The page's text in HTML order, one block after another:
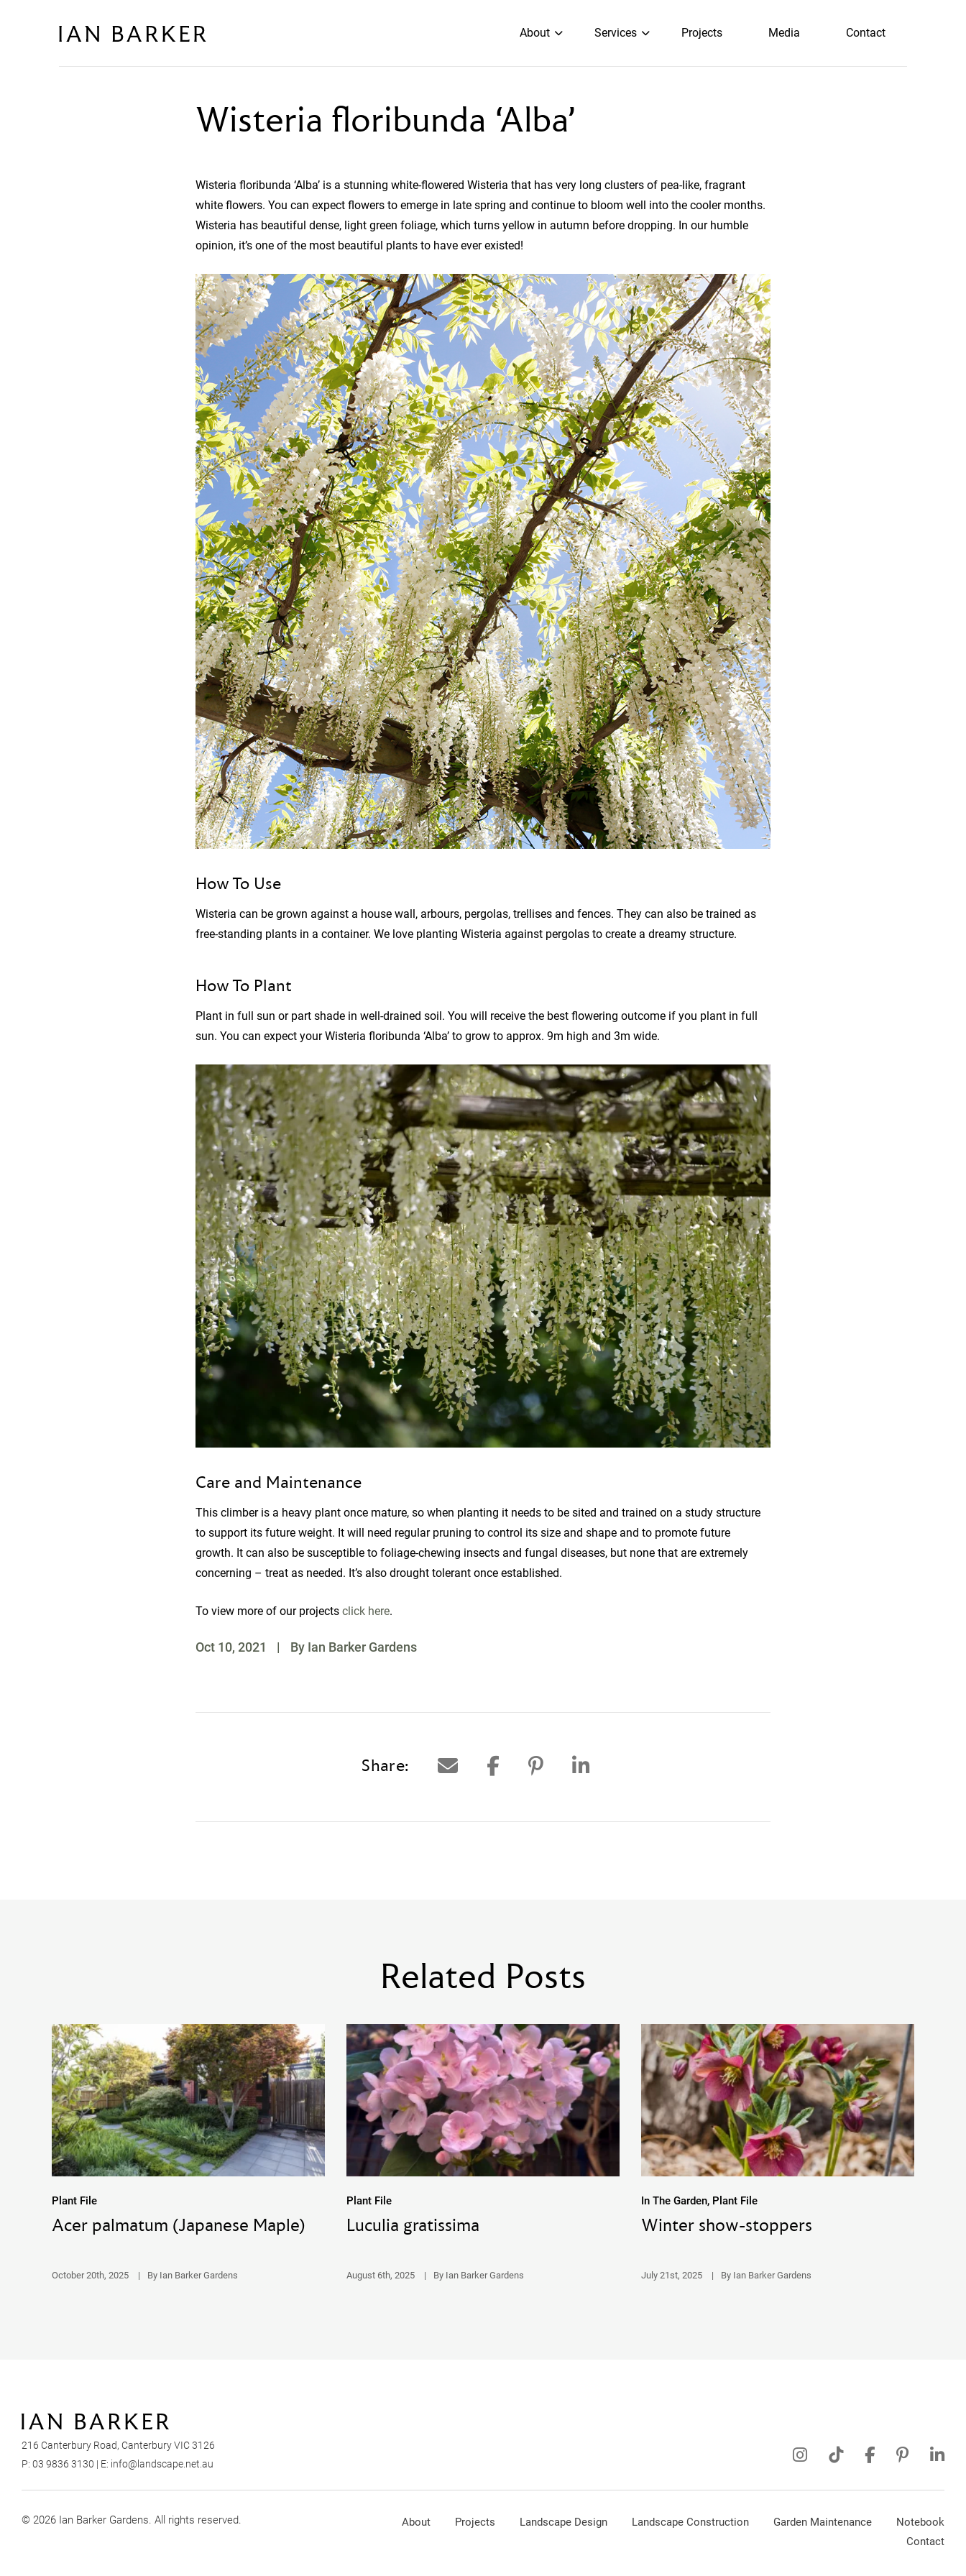
About Services Projects Media Contact
Wisteria floribunda ‘Alba’
Wisteria floribunda ‘Alba’ is a stunning white-flowered Wisteria that has very long clusters of pea-like, fragrant
white flowers. You can expect flowers to emerge in late spring and continue to bloom well into the cooler months.
Wisteria has beautiful dense, light green foliage, which turns yellow in autumn before dropping. In our humble
opinion, it’s one of the most beautiful plants to have ever existed!
How To Use
Wisteria can be grown against a house wall, arbours, pergolas, trellises and fences. They can also be trained as
free-standing plants in a container. We love planting Wisteria against pergolas to create a dreamy structure.
How To Plant
Plant in full sun or part shade in well-drained soil. You will receive the best flowering outcome if you plant in full
sun. You can expect your Wisteria floribunda ‘Alba’ to grow to approx. 9m high and 3m wide.
Care and Maintenance
This climber is a heavy plant once mature, so when planting it needs to be sited and trained on a study structure
to support its future weight. It will need regular pruning to control its size and shape and to promote future
growth. It can also be susceptible to foliage-chewing insects and fungal diseases, but none that are extremely
concerning – treat as needed. It’s also drought tolerant once established.
To view more of our projects click here.
Oct 10, 2021 | By Ian Barker Gardens
Share:
Related Posts
Plant File
Acer palmatum (Japanese Maple)
October 20th, 2025 | By Ian Barker Gardens
Plant File
Luculia gratissima
August 6th, 2025 | By Ian Barker Gardens
In The Garden, Plant File
Winter show-stoppers
July 21st, 2025 | By Ian Barker Gardens
216 Canterbury Road, Canterbury VIC 3126
P: 03 9836 3130 | E: info@landscape.net.au
© 2026 Ian Barker Gardens. All rights reserved. About Projects Landscape Design Landscape Construction Garden Maintenance
Notebook
Contact